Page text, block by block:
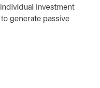
investment
generate passive